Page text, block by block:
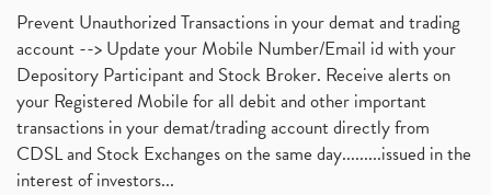
Prevent Unauthorized Transactions in your demat and trading
account --> Update your Mobile Number/Email id with your
Depository Participant and Stock Broker. Receive alerts on
your Registered Mobile for all debit and other important
transactions in your demat/trading account directly from
CDSL and Stock Exchanges on the same day.........issued in the
interest of investors...